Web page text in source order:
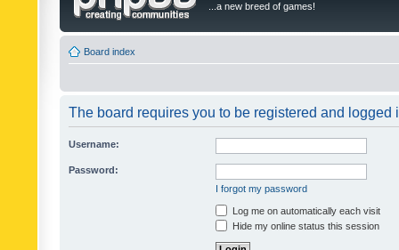
...a new breed of games!
Board index
The board requires you to be registered and logged
Username:
Password:
I forgot my password
Log me on automatically each visit
Hide my online status this session